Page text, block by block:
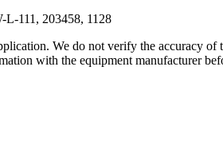
L-111, 203458, 1128
We do not verify the accuracy
with the equipment manufacturer